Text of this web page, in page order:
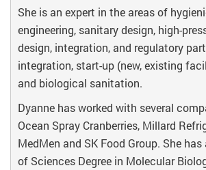
She is an expert in the areas of
engineering, sanitary design, high-
design, integration, and regulatory
integration, start-up (new, existing
and biological sanitation.
Dyanne has worked with several
Ocean Spray Cranberries, Millard
MedMen and SK Food Group. She
of Sciences Degree in Molecular